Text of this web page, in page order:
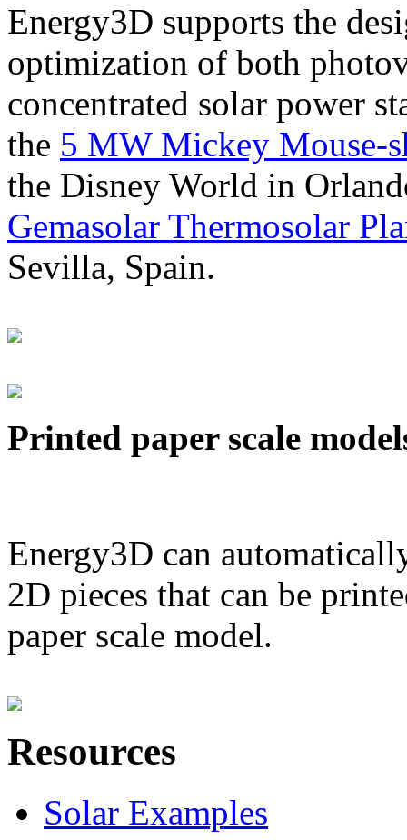
Energy3D supports the
optimization of both
concentrated solar power
the 5 MW Mickey Mouse-
the Disney World in
Gemasolar Thermosolar
Sevilla, Spain.
Printed paper scale
Energy3D can
2D pieces that can be
paper scale model.
Resources
Solar Examples